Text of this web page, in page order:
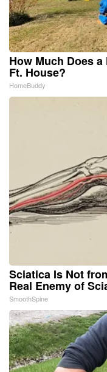
How Much Does
Ft. House?
HomeBuddy
Sciatica Is Not
Real Enemy of
SmoothSpine